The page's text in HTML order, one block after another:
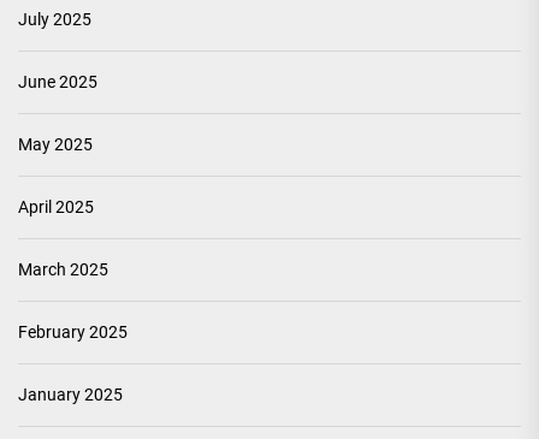
July 2025
June 2025
May 2025
April 2025
March 2025
February 2025
January 2025